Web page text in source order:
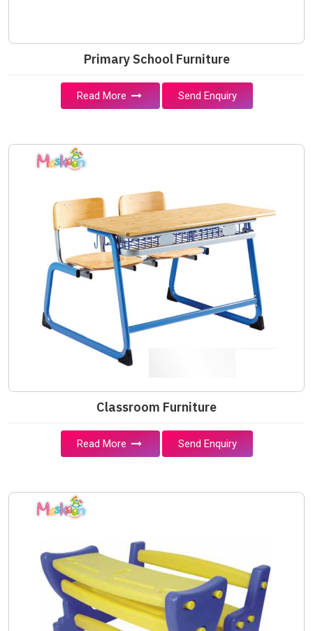
Primary School Furniture
Read More Send Enquiry
Classroom Furniture
Read More Send Enquiry